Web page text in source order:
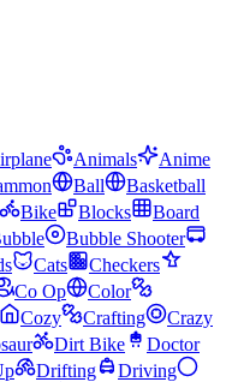
Animals
Anime
Ball
Basketball
Bike Blocks
Board
Bubble Shooter
Cats
Checkers
Co Op
Color
Cozy Crafting
Crazy
Dirt Bike
Doctor
Drifting
Driving